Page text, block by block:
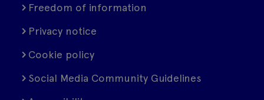
Freedom of information
Privacy notice
Cookie policy
Social Media Community Guidelines